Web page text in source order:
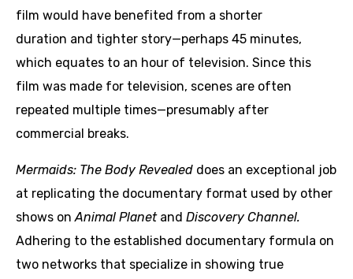
film would have benefited from a shorter
duration and tighter story—perhaps 45 minutes,
which equates to an hour of television. Since this
film was made for television, scenes are often
repeated multiple times—presumably after
commercial breaks.
Mermaids: The Body Revealed does an exceptional job
at replicating the documentary format used by other
shows onAnimal Planet and Discovery Channel.
Adhering to the established documentary formula on
two networks that specialize in showing true